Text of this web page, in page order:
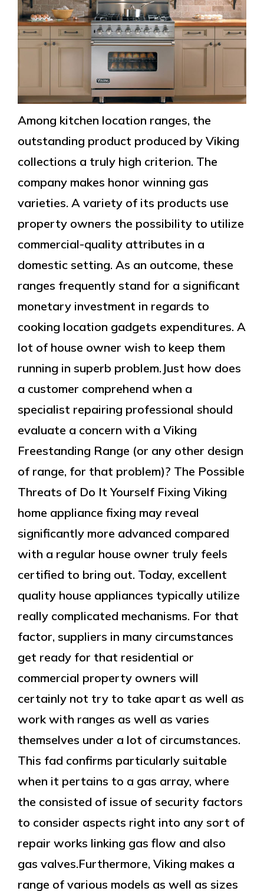
Among kitchen location ranges, the
outstanding product produced by Viking
collections a truly high criterion. The
company makes honor winning gas
varieties. A variety of its products use
property owners the possibility to utilize
commercial-quality attributes in a
domestic setting. As an outcome, these
ranges frequently stand for a significant
monetary investment in regards to
cooking location gadgets expenditures. A
lot of house owner wish to keep them
running in superb problem.Just how does
a customer comprehend when a
specialist repairing professional should
evaluate a concern with a Viking
Freestanding Range (or any other design
of range, for that problem)? The Possible
Threats of Do It Yourself Fixing Viking
home appliance fixing may reveal
significantly more advanced compared
with a regular house owner truly feels
certified to bring out. Today, excellent
quality house appliances typically utilize
really complicated mechanisms. For that
factor, suppliers in many circumstances
get ready for that residential or
commercial property owners will
certainly not try to take apart as well as
work with ranges as well as varies
themselves under a lot of circumstances.
This fad confirms particularly suitable
when it pertains to a gas array, where
the consisted of issue of security factors
to consider aspects right into any sort of
repair works linking gas flow and also
gas valves.Furthermore, Viking makes a
range of various models as well as sizes